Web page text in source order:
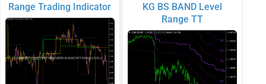
Range Trading Indicator
KG BS BAND Level
Range TT